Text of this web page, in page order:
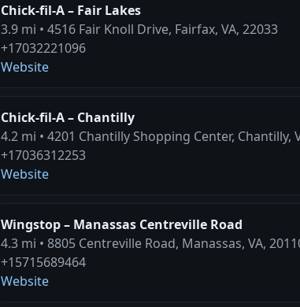
Chick-fil-A – Fair Lakes
3.9 mi • 4516 Fair Knoll Drive, Fairfax, VA, 22033
+17032221096
Website
Chick-fil-A – Chantilly
4.2 mi • 4201 Chantilly Shopping Center, Chantilly,
+17036312253
Website
Wingstop – Manassas Centreville Road
4.3 mi • 8805 Centreville Road, Manassas, VA,
+15715689464
Website